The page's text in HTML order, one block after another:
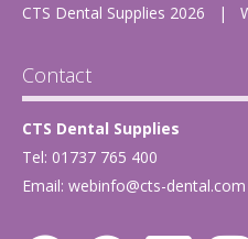
CTS Dental Supplies 2026
|
Contact
CTS Dental Supplies
Tel: 01737 765 400
Email: webinfo@cts-dental.com